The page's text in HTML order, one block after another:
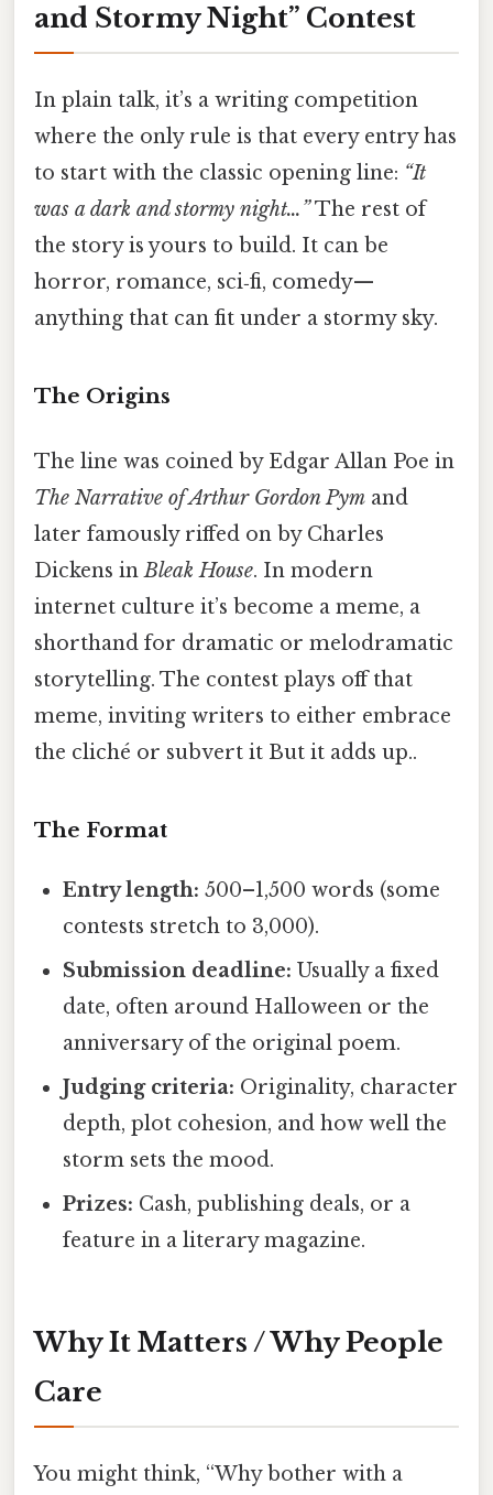
and Stormy Night” Contest
In plain talk, it’s a writing competition
where the only rule is that every entry has
to start with the classic opening line: “It
was a dark and stormy night…”The rest of
the story is yours to build. It can be
horror, romance, sci‑fi, comedy—
anything that can fit under a stormy sky.
The Origins
The line was coined by Edgar Allan Poe in
The Narrative of Arthur Gordon Pym and
later famously riffed on by Charles
Dickens inBleak House. In modern
internet culture it’s become a meme, a
shorthand for dramatic or melodramatic
storytelling. The contest plays off that
meme, inviting writers to either embrace
the cliché or subvert it But it adds up..
The Format
Entry length: 500–1,500 words (some
contests stretch to 3,000).
Submission deadline: Usually a fixed
date, often around Halloween or the
anniversary of the original poem.
Judging criteria: Originality, character
depth, plot cohesion, and how well the
storm sets the mood.
Prizes: Cash, publishing deals, or a
feature in a literary magazine.
Why It Matters / Why People
Care
You might think, “Why bother with a